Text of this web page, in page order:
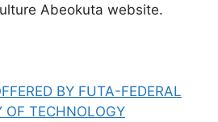
Abeokuta website.
BY FUTA-FEDERAL
OF TECHNOLOGY